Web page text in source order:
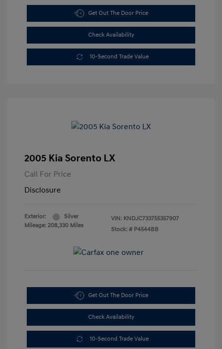
Get Out The Door Price
Check Availability
10-Second Trade Value
2005 Kia Sorento LX
Call For Price
Disclosure
Exterior:
Silver
Mileage: 208,330 Miles
VIN: KNDJC733755357907
Stock: # P4544BB
Get Out The Door Price
Check Availability
10-Second Trade Value